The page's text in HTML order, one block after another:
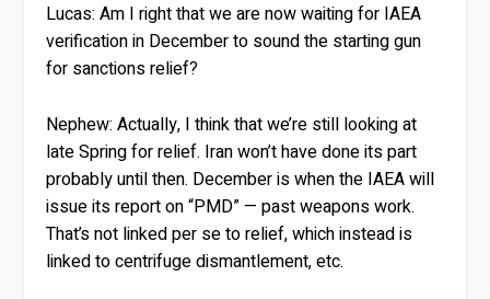
Lucas: Am I right that we are now waiting for IAEA
verification in December to sound the starting gun
for sanctions relief?
Nephew: Actually, I think that we’re still looking at
late Spring for relief. Iran won’t have done its part
probably until then. December is when the IAEA will
issue its report on “PMD” — past weapons work.
That’s not linked per se to relief, which instead is
linked to centrifuge dismantlement, etc.